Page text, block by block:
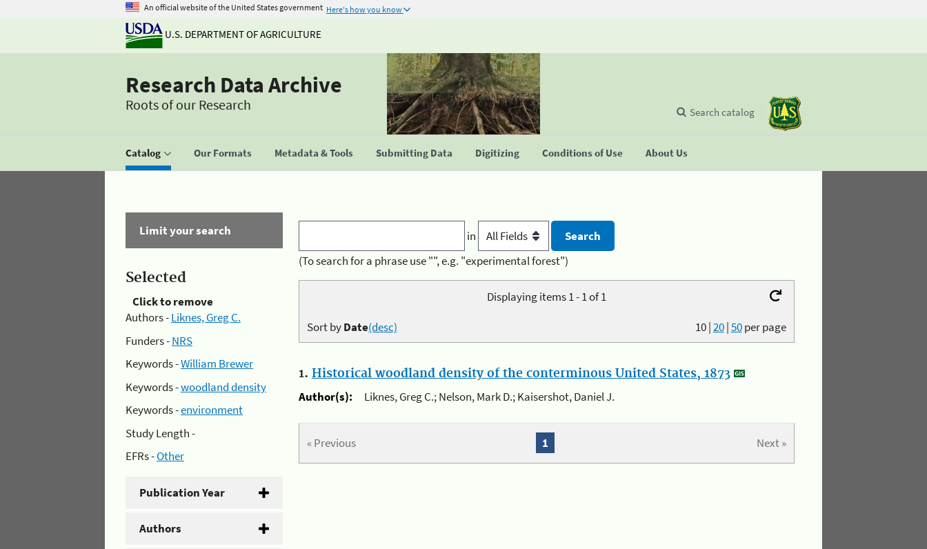
An official website of the United States government Here's how you know
U.S. DEPARTMENT OF AGRICULTURE
Research Data Archive
Roots of our Research
Catalog Our Formats Metadata & Tools Submitting Data Digitizing Conditions of Use About Us
Search catalog
Limit your search
Selected
Click to remove
Authors -Liknes, Greg C.
Funders -NRS
Keywords -William Brewer
Keywords -woodland density
Keywords -environment
Study Length -
EFRs -Other
Publication Year
Authors
in
(To search for a phrase use "", e.g. "experimental forest")
Displaying items 1 - 1 of 1
10|20|50per page
Sort byDate(desc)
1. Historical woodland density of the conterminous United States, 1873
Author(s):
Liknes, Greg C.; Nelson, Mark D.; Kaisershot, Daniel J.
« Previous Next »
1